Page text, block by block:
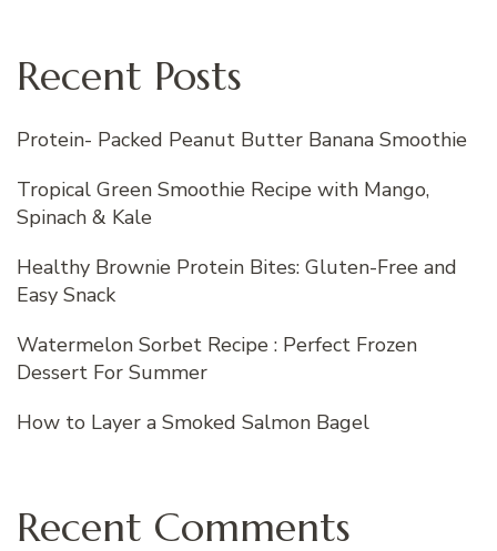
Recent Posts
Protein- Packed Peanut Butter Banana Smoothie
Tropical Green Smoothie Recipe with Mango,
Spinach & Kale
Healthy Brownie Protein Bites: Gluten-Free and
Easy Snack
Watermelon Sorbet Recipe : Perfect Frozen
Dessert For Summer
How to Layer a Smoked Salmon Bagel
Recent Comments